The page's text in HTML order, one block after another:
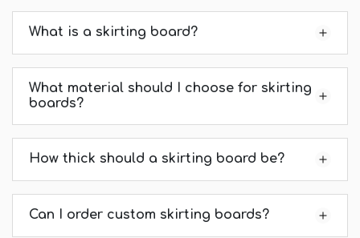
What is a skirting board?
What material should I choose for skirting
boards?
How thick should a skirting board be?
Can I order custom skirting boards?